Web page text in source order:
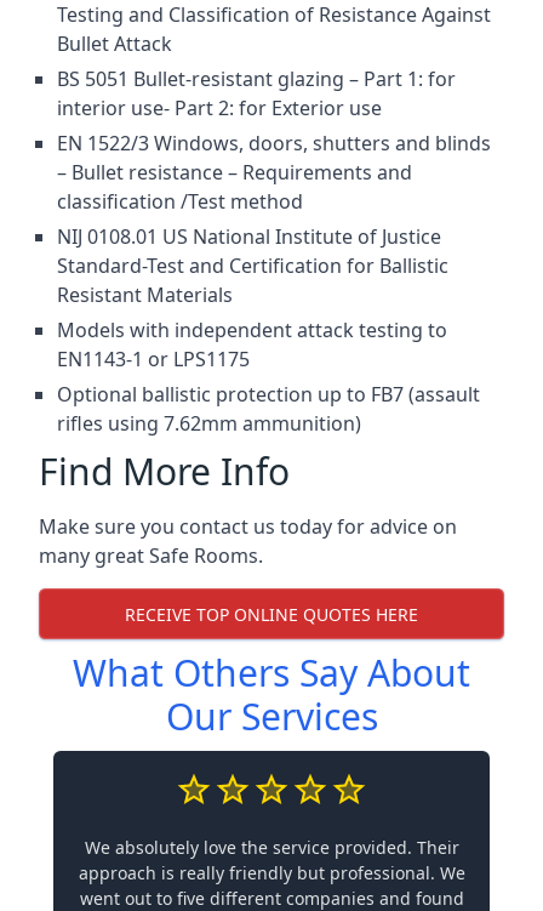
Testing and Classification of Resistance Against
Bullet Attack
BS 5051 Bullet-resistant glazing – Part 1: for
interior use- Part 2: for Exterior use
EN 1522/3 Windows, doors, shutters and blinds
– Bullet resistance – Requirements and
classification /Test method
NIJ 0108.01 US National Institute of Justice
Standard-Test and Certification for Ballistic
Resistant Materials
Models with independent attack testing to
EN1143-1 or LPS1175
Optional ballistic protection up to FB7 (assault
rifles using 7.62mm ammunition)
Find More Info
Make sure you contact us today for advice on
many great Safe Rooms.
RECEIVE TOP ONLINE QUOTES HERE
What Others Say About
Our Services
We absolutely love the service provided. Their
approach is really friendly but professional. We
went out to five different companies and found